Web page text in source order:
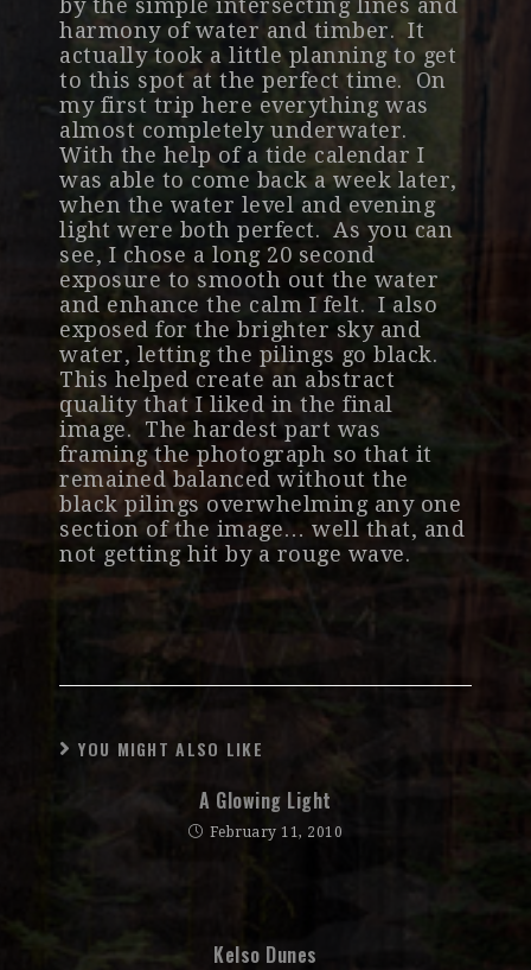
harmony of water and timber. It
actually took a little planning to get
to this spot at the perfect time. On
my first trip here everything was
almost completely underwater.
With the help of a tide calendar I
was able to come back a week later,
when the water level and evening
light were both perfect. As you can
see, I chose a long 20 second
exposure to smooth out the water
and enhance the calm I felt. I also
exposed for the brighter sky and
water, letting the pilings go black.
This helped create an abstract
quality that I liked in the final
image. The hardest part was
framing the photograph so that it
remained balanced without the
black pilings overwhelming any one
section of the image… well that, and
not getting hit by a rouge wave.
YOU MIGHT ALSO LIKE
A Glowing Light
February 11, 2010
Kelso Dunes